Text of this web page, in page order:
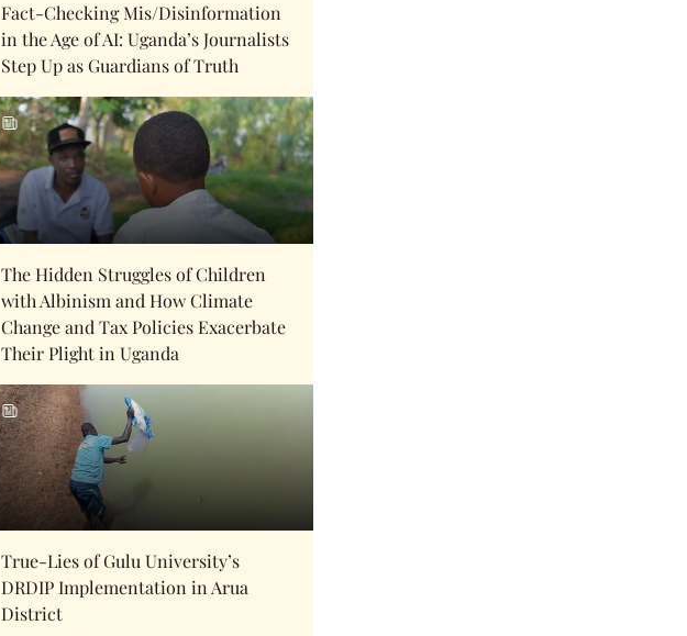
Fact-Checking Mis/Disinformation
in the Age of AI: Uganda’s Journalists
Step Up as Guardians of Truth
The Hidden Struggles of Children
with Albinism and How Climate
Change and Tax Policies Exacerbate
Their Plight in Uganda
True-Lies of Gulu University’s
DRDIP Implementation in Arua
District